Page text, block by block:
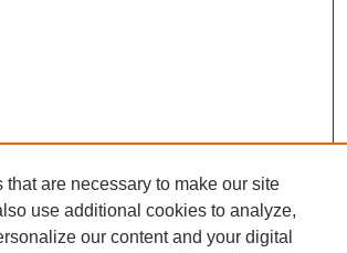
that are necessary to make our site
use additional cookies to analyze,
our content and your digital